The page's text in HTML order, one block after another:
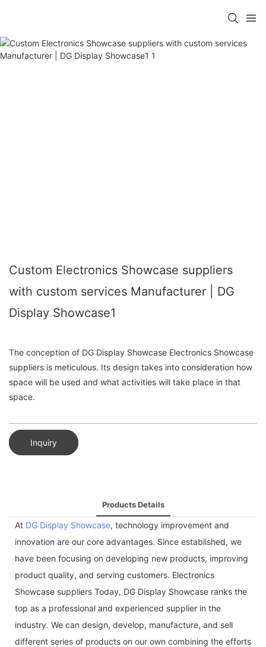
Custom Electronics Showcase suppliers
with custom services Manufacturer | DG
Display Showcase1
The conception of DG Display Showcase Electronics Showcase
suppliers is meticulous. Its design takes into consideration how
space will be used and what activities will take place in that
space.
Inquiry
Products Details
At DG Display Showcase, technology improvement and
innovation are our core advantages. Since established, we
have been focusing on developing new products, improving
product quality, and serving customers. Electronics
Showcase suppliers Today, DG Display Showcase ranks the
top as a professional and experienced supplier in the
industry. We can design, develop, manufacture, and sell
different series of products on our own combining the efforts